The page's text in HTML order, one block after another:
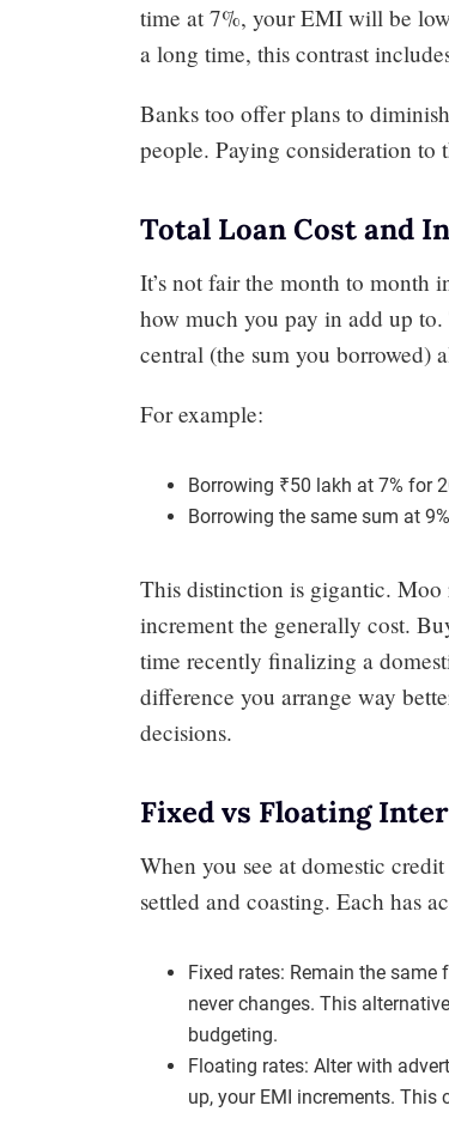
time at 7%, your EMI will be
a long time, this contrast
Banks too offer plans to
people. Paying consideration to
Total Loan Cost and
It’s not fair the month to month
how much you pay in add up
central (the sum you borrowed)
For example:
Borrowing ₹50 lakh at 7% for
Borrowing the same sum at
This distinction is gigantic. Moo
increment the generally cost.
time recently finalizing a
difference you arrange way
decisions.
Fixed vs Floating
When you see at domestic
settled and coasting. Each has
Fixed rates: Remain the
never changes. This
budgeting.
Floating rates: Alter with
up, your EMI increments. This